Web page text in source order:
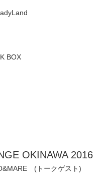
BOX
OKINAWA 2016
(トークゲスト)